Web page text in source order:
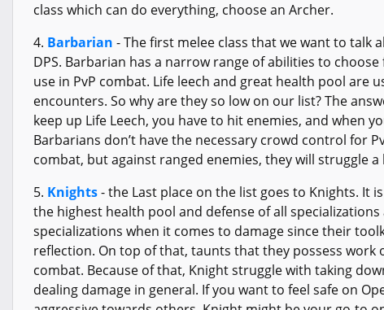
class which can do everything, choose an Archer.
4. Barbarian - The first melee class that we want to
DPS. Barbarian has a narrow range of abilities to
use in PvP combat. Life leech and great health pool are
encounters. So why are they so low on our list? The
keep up Life Leech, you have to hit enemies, and when
Barbarians don’t have the necessary crowd control for
combat, but against ranged enemies, they will struggle a
5. Knights- the Last place on the list goes to Knights. It
the highest health pool and defense of all
specializations when it comes to damage since their
reflection. On top of that, taunts that they possess work
combat. Because of that, Knight struggle with taking
dealing damage in general. If you want to feel safe on